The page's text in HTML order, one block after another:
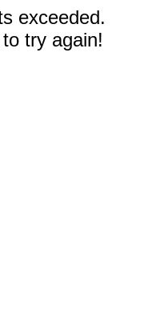
exceeded.
try again!